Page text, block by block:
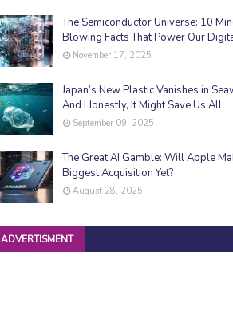
The Semiconductor Universe: 10
Blowing Facts That Power Our
November 17, 2025
Japan’s New Plastic Vanishes in
And Honestly, It Might Save Us All
September 09, 2025
The Great AI Gamble: Will Apple
Biggest Acquisition Yet?
August 28, 2025
ADVERTISMENT